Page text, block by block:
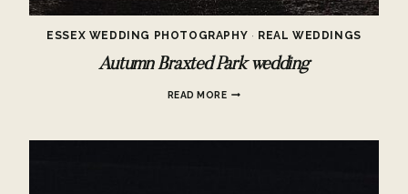
ESSEX WEDDING PHOTOGRAPHY · REAL WEDDINGS
Autumn Braxted Park wedding
READ MOREAUTUMN